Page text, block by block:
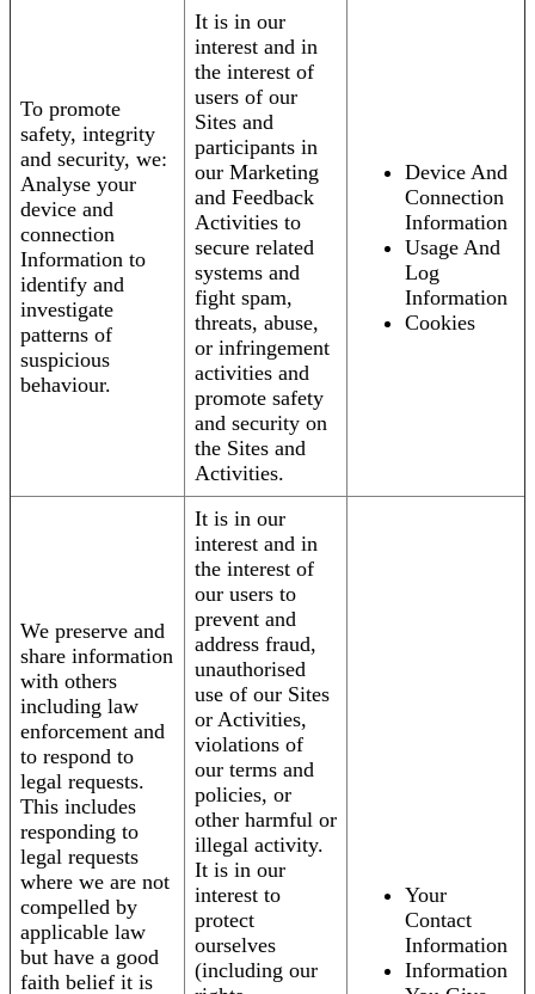
To promote
safety, integrity
and security, we:
Analyse your
device and
connection
Information to
identify and
investigate
patterns of
suspicious
behaviour.
It is in our
interest and in
the interest of
users of our
Sites and
participants in
our Marketing
and Feedback
Activities to
secure related
systems and
fight spam,
threats, abuse,
or infringement
activities and
promote safety
and security on
the Sites and
Activities.
Device And
Connection
Information
Usage And
Log
Information
Cookies
We preserve and
share information
with others
including law
enforcement and
to respond to
legal requests.
This includes
responding to
legal requests
where we are not
compelled by
applicable law
but have a good
faith belief it is
It is in our
interest and in
the interest of
our users to
prevent and
address fraud,
unauthorised
use of our Sites
or Activities,
violations of
our terms and
policies, or
other harmful or
illegal activity.
It is in our
interest to
protect
ourselves
(including our
Your
Contact
Information
Information